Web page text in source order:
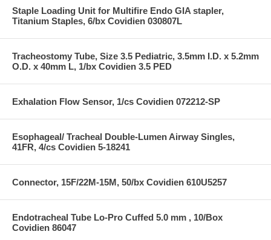
Staple Loading Unit for Multifire Endo GIA stapler,
Titanium Staples, 6/bx Covidien 030807L
Tracheostomy Tube, Size 3.5 Pediatric, 3.5mm I.D. x 5.2mm
O.D. x 40mm L, 1/bx Covidien 3.5 PED
Exhalation Flow Sensor, 1/cs Covidien 072212-SP
Esophageal/ Tracheal Double-Lumen Airway Singles,
41FR, 4/cs Covidien 5-18241
Connector, 15F/22M-15M, 50/bx Covidien 610U5257
Endotracheal Tube Lo-Pro Cuffed 5.0 mm , 10/Box
Covidien 86047